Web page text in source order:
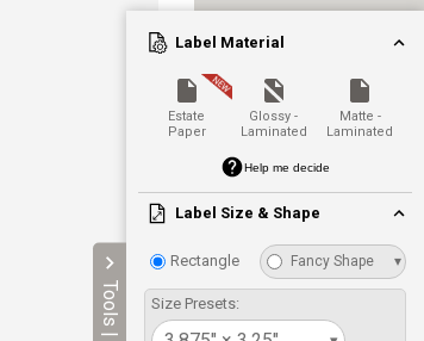
Label Material
Estate
Paper
Glossy -
Laminated
Matte -
Laminated
Help me decide
Label Size & Shape
Rectangle Fancy Shape ▾
Size Presets:
Tools |